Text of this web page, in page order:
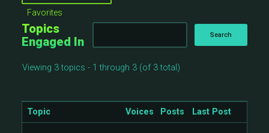
Favorites
Topics
Engaged In
Viewing 3 topics - 1 through 3 (of 3 total)
Topic Voices Posts Last Post